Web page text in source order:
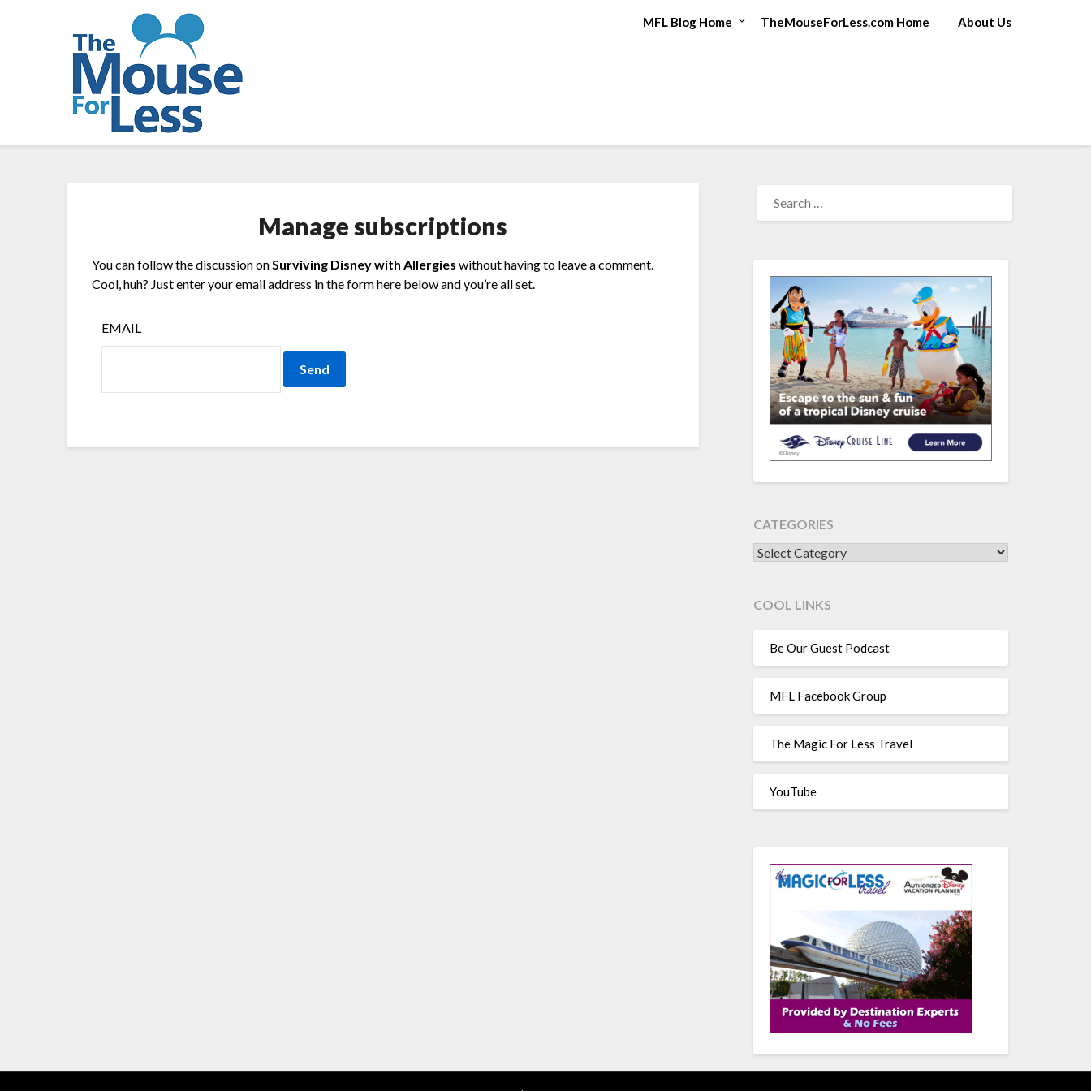
MFL Blog Home TheMouseForLess.com Home About Us
Manage subscriptions
You can follow the discussion onSurviving Disney with Allergies without having to leave a comment.
Cool, huh? Just enter your email address in the form here below and you’re all set.
EMAIL
FOR:
CATEGORIES
CATEGORIES
COOL LINKS
Be Our Guest Podcast
MFL Facebook Group
The Magic For Less Travel
YouTube